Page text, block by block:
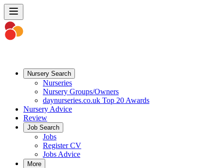
Nursery Search
Nurseries
Nursery Groups/Owners
daynurseries.co.uk Top 20 Awards
Nursery Advice
Review
Job Search
Jobs
Register CV
Jobs Advice
More